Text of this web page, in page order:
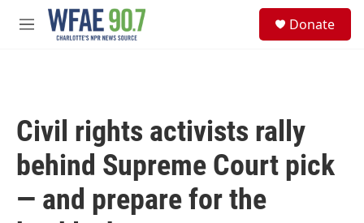
Skip to main content
M
Donate
Civil rights activists rally
behind Supreme Court pick
— and prepare for the